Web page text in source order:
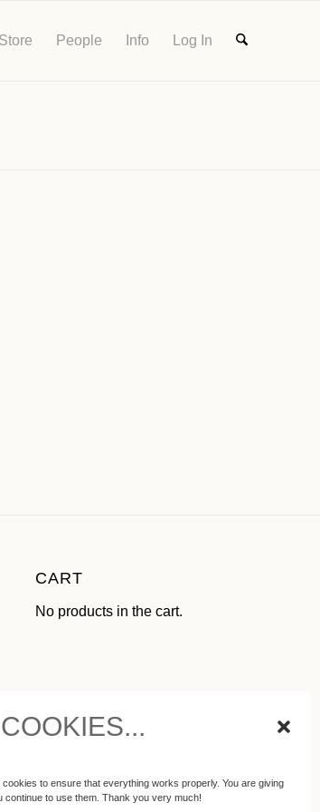
COOKIES...
to ensure that everything works properly. You are giving
to use them. Thank you very much!
Store People Info Log In
CART
No products in the cart.